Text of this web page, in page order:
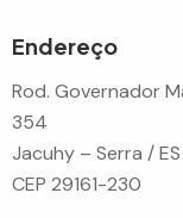
Endereço
Rod. Governador
354
Jacuhy – Serra / ES
CEP 29161-230